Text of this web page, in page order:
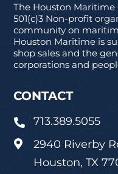
The Houston Maritime
501(c)3 Non-profit
community on
Houston Maritime is
shop sales and the
corporations and
CONTACT
 713.389.5055

2940 Riverby
Houston, TX